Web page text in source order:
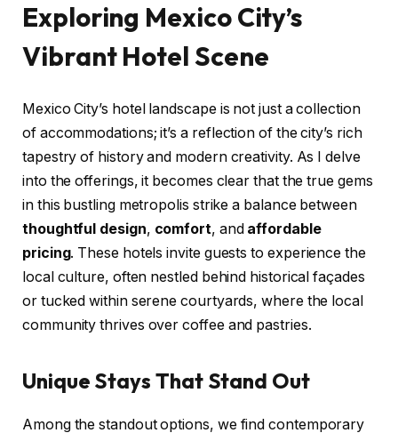
Exploring Mexico City’s
Vibrant Hotel Scene
Mexico City’s hotel landscape is not just a collection
of accommodations; it’s a reflection of the city’s rich
tapestry of history and modern creativity. As I delve
into the offerings, it becomes clear that the true gems
in this bustling metropolis strike a balance between
thoughtful design, comfort, and affordable
pricing. These hotels invite guests to experience the
local culture, often nestled behind historical façades
or tucked within serene courtyards, where the local
community thrives over coffee and pastries.
Unique Stays That Stand Out
Among the standout options, we find contemporary